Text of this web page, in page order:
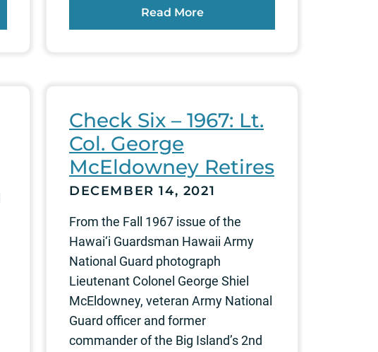
Read More
Check Six – 1967: Lt.
Col. George
McEldowney Retires
DECEMBER 14, 2021
From the Fall 1967 issue of the
Hawai‘i Guardsman Hawaii Army
National Guard photograph
Lieutenant Colonel George Shiel
McEldowney, veteran Army National
Guard officer and former
commander of the Big Island’s 2nd